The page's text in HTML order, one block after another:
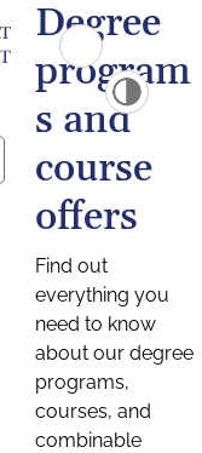
Degree
program
s and
course
offers
Find out
everything you
need to know
about our degree
programs,
courses, and
combinable